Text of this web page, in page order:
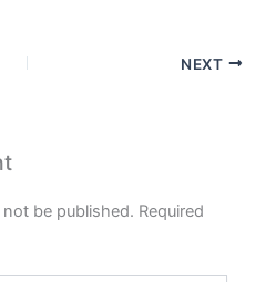
NEXT
be published. Required